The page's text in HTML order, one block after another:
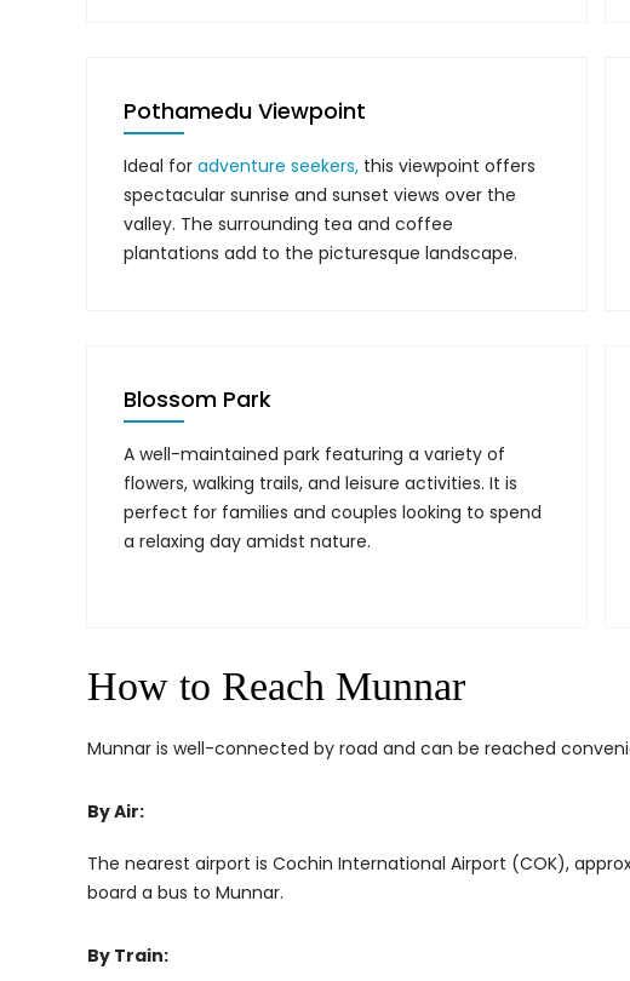
Pothamedu Viewpoint
Ideal for adventure seekers, this viewpoint offers
spectacular sunrise and sunset views over the
valley. The surrounding tea and coffee
plantations add to the picturesque landscape.
Blossom Park
A well-maintained park featuring a variety of
flowers, walking trails, and leisure activities. It is
perfect for families and couples looking to spend
a relaxing day amidst nature.
How to Reach Munnar
Munnar is well-connected by road and can be reached
By Air:
The nearest airport is Cochin International Airport (COK),
board a bus to Munnar.
By Train: